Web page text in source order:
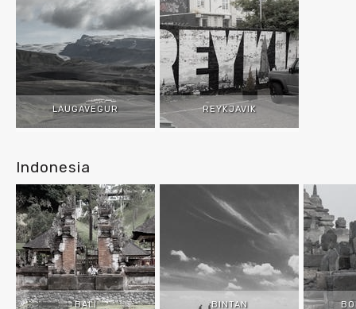
LAUGAVEGUR REYKJAVIK
Indonesia
BALI BINTAN